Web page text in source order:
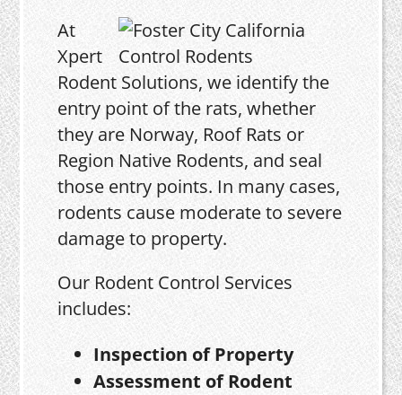
At
Xpert
Rodent Solutions, we identify the
entry point of the rats, whether
they are Norway, Roof Rats or
Region Native Rodents, and seal
those entry points. In many cases,
rodents cause moderate to severe
damage to property.
Our Rodent Control Services
includes:
Inspection of Property
Assessment of Rodent